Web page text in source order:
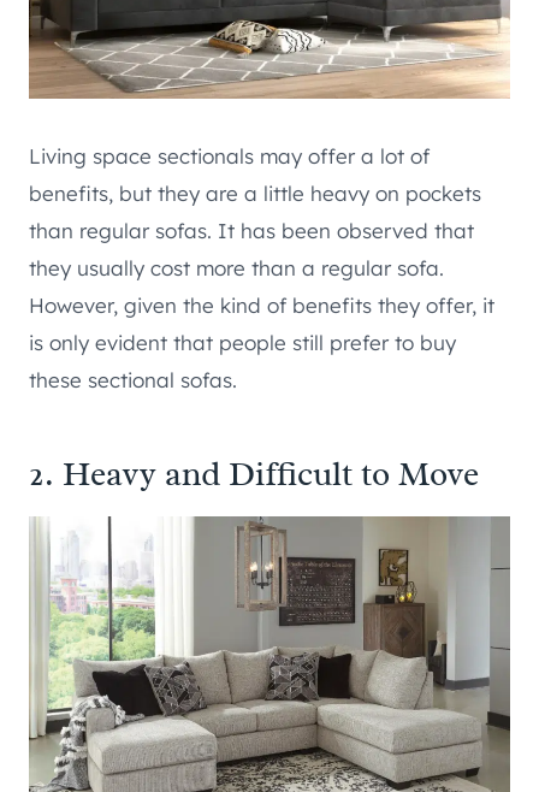
Living space sectionals may offer a lot of
benefits, but they are a little heavy on pockets
than regular sofas. It has been observed that
they usually cost more than a regular sofa.
However, given the kind of benefits they offer, it
is only evident that people still prefer to buy
these sectional sofas.
2. Heavy and Difficult to Move